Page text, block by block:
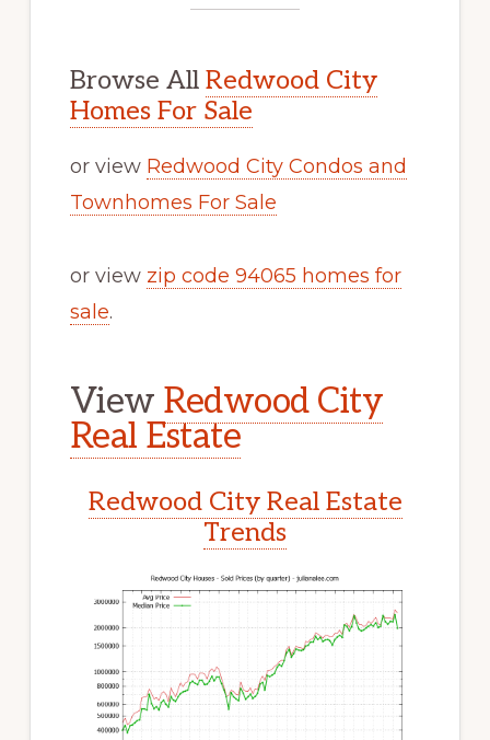
Browse All Redwood City
Homes For Sale
or view Redwood City Condos and
Townhomes For Sale
or view zip code 94065 homes for
sale.
View Redwood City
Real Estate
Redwood City Real Estate
Trends